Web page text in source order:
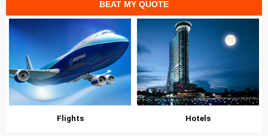
Flights Hotels